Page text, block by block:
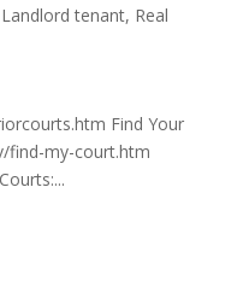
Landlord tenant, Real
Find Your
find-my-court.htm